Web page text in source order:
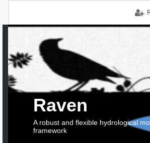
Raven
A robust and flexible hydrological
framework